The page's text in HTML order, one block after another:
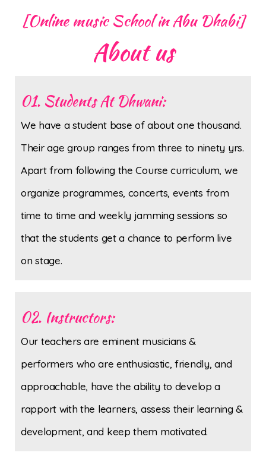
[Online music School in Abu Dhabi]
About us
01. Students At Dhwani:
We have a student base of about one thousand.
Their age group ranges from three to ninety yrs.
Apart from following the Course curriculum, we
organize programmes, concerts, events from
time to time and weekly jamming sessions so
that the students get a chance to perform live
on stage.
02. Instructors:
Our teachers are eminent musicians &
performers who are enthusiastic, friendly, and
approachable, have the ability to develop a
rapport with the learners, assess their learning &
development, and keep them motivated.